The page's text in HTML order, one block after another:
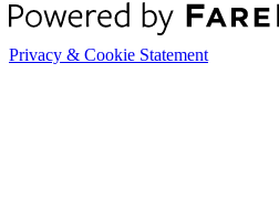
Privacy & Cookie Statement